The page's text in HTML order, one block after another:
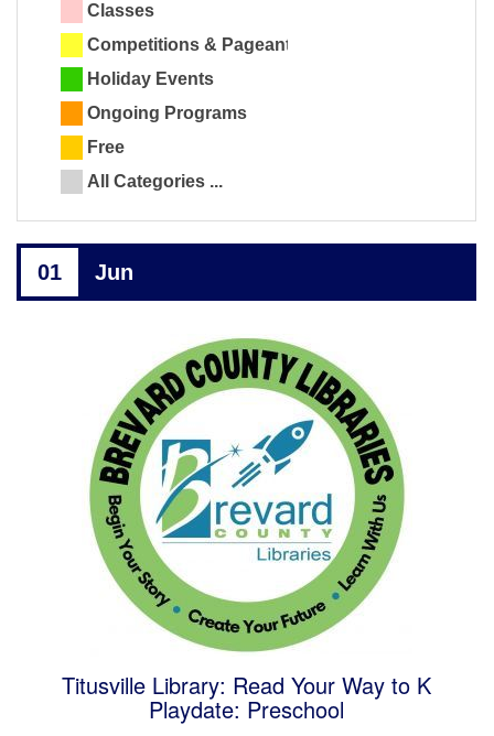
Classes
Competitions & Pageants
Holiday Events
Ongoing Programs
Free
All Categories ...
01 Jun
Titusville Library: Read Your Way to K
Playdate: Preschool